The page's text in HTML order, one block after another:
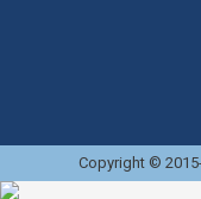
Copyright © 2015-